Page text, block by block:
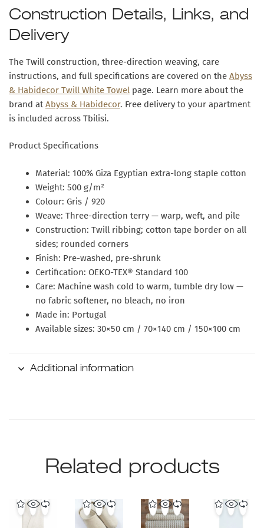
Construction Details, Links, and
Delivery
The Twill construction, three-direction weaving, care
instructions, and full specifications are covered on the Abyss
& Habidecor Twill White Towel page. Learn more about the
brand at Abyss & Habidecor. Free delivery to your apartment
is included across Tbilisi.
Product Specifications
Material: 100% Giza Egyptian extra-long staple cotton
Weight: 500 g/m²
Colour: Gris / 920
Weave: Three-direction terry — warp, weft, and pile
Construction: Twill ribbing; cotton tape border on all
sides; rounded corners
Finish: Pre-washed, pre-shrunk
Certification: OEKO-TEX® Standard 100
Care: Machine wash cold to warm, tumble dry low —
no fabric softener, no bleach, no iron
Made in: Portugal
Available sizes: 30×50 cm / 70×140 cm / 150×100 cm
Additional information
Related products